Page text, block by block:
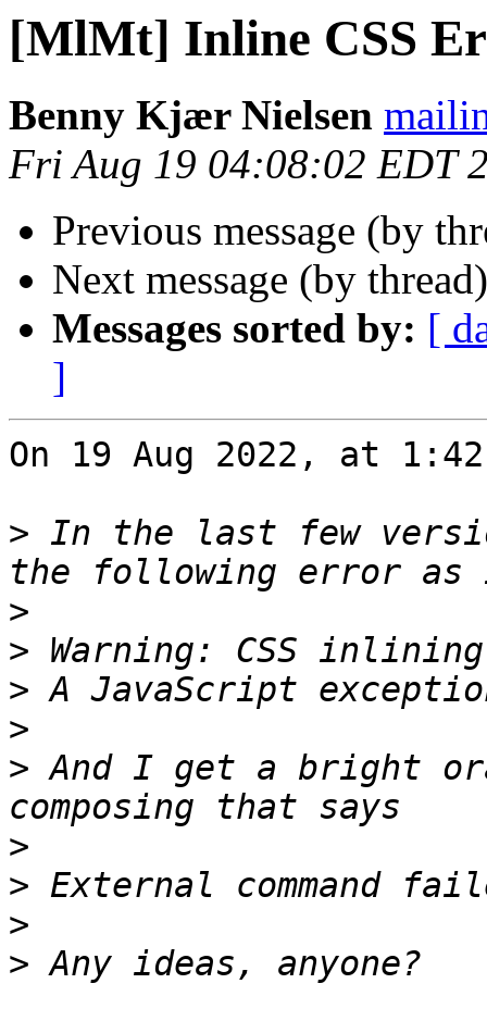
[MlMt] Inline CSS
Benny Kjær Nielsen
Fri Aug 19 04:08:02 EDT
Previous message (by
Next message (by
Messages sorted by: [
]
On 19 Aug 2022, at
> In the last few
>
>
>
>
> And I get a bright
>
>
>
>